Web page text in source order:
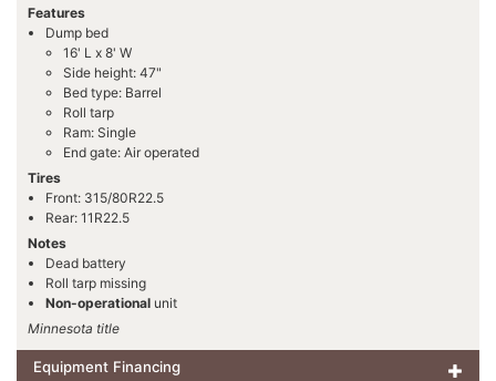
Features
Dump bed
16' L x 8' W
Side height: 47"
Bed type: Barrel
Roll tarp
Ram: Single
End gate: Air operated
Tires
Front: 315/80R22.5
Rear: 11R22.5
Notes
Dead battery
Roll tarp missing
Non-operational unit
Minnesota title
Equipment Financing